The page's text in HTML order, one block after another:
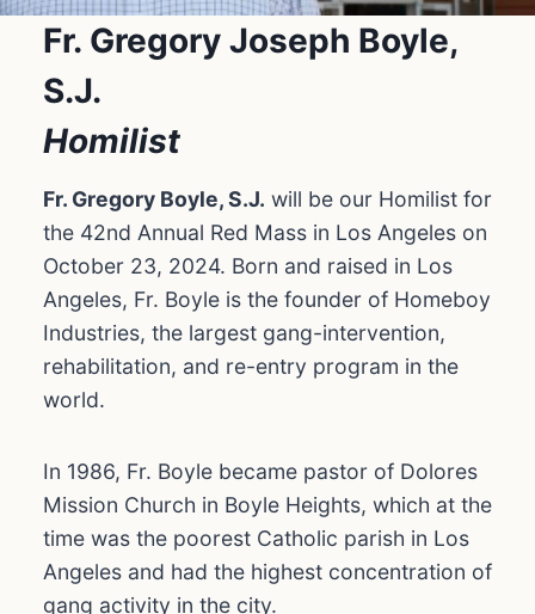
Fr. Gregory Joseph Boyle,
S.J.
Homilist
Fr. Gregory Boyle, S.J. will be our Homilist for
the 42nd Annual Red Mass in Los Angeles on
October 23, 2024. Born and raised in Los
Angeles, Fr. Boyle is the founder of Homeboy
Industries, the largest gang-intervention,
rehabilitation, and re-entry program in the
world.
In 1986, Fr. Boyle became pastor of Dolores
Mission Church in Boyle Heights, which at the
time was the poorest Catholic parish in Los
Angeles and had the highest concentration of
gang activity in the city.